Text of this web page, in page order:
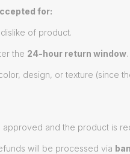
for:
of product.
the 24-hour return window.
design, or texture (since
and the product is
will be processed via